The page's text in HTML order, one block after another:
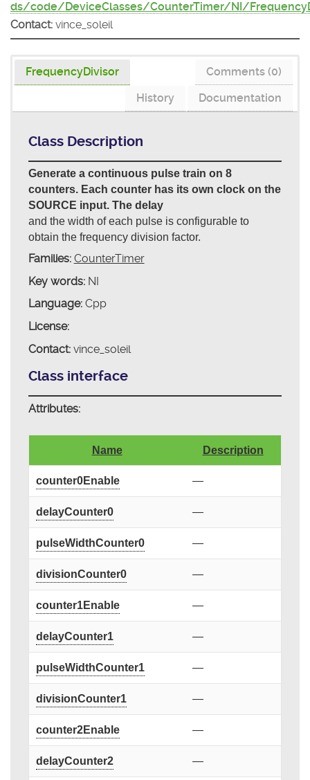
ds/code/DeviceClasses/CounterTimer/NI/
Contact: vince_soleil
FrequencyDivisor
Comments (0)
Documentation
History
Class Description
Generate a continuous pulse train on 8
counters. Each counter has its own clock on the
SOURCE input. The delay
and the width of each pulse is configurable to
obtain the frequency division factor.
Families: CounterTimer
Key words:NI
Language:Cpp
License:
Contact: vince_soleil
Class interface
Attributes:
Name Description
counter0Enable —
delayCounter0 —
pulseWidthCounter0 —
divisionCounter0 —
counter1Enable —
delayCounter1 —
pulseWidthCounter1 —
divisionCounter1 —
counter2Enable —
delayCounter2 —